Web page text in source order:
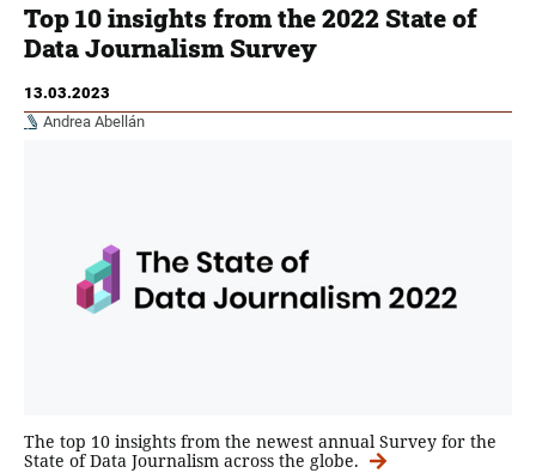
Top 10 insights from the 2022 State of
Data Journalism Survey
13.03.2023
Andrea Abellán
The top 10 insights from the newest annual Survey for the
State of Data Journalism across the globe.